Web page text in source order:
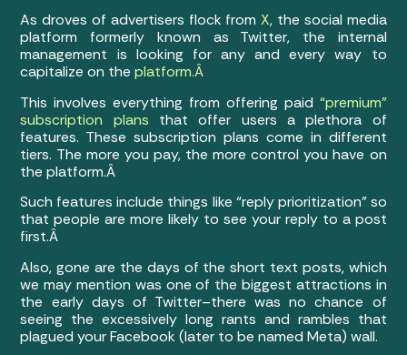
As droves of advertisers flock fromX, the social media
platform formerly known as Twitter, the internal
management is looking for any and every way to
capitalize on theplatform.Â
This involves everything from offering paid “premium”
subscription plans that offer users a plethora of
features. These subscription plans come in different
tiers. The more you pay, the more control you have on
the platform.Â
Such features include things like “reply prioritization” so
that people are more likely to see your reply to a post
first.Â
Also, gone are the days of the short text posts, which
we may mention was one of the biggest attractions in
the early days of Twitter–there was no chance of
seeing the excessively long rants and rambles that
plagued your Facebook (later to be named Meta) wall.